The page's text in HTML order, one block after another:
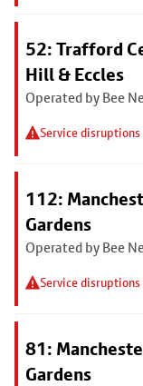
52: Trafford
Hill & Eccles
Operated by Bee
Service disruptions
112:
Gardens
Operated by Bee
Service disruptions
81:
Gardens